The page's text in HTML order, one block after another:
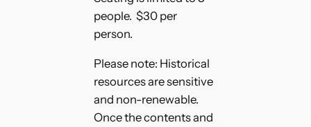
people. $30 per
person.
Please note: Historical
resources are sensitive
and non-renewable.
Once the contents and